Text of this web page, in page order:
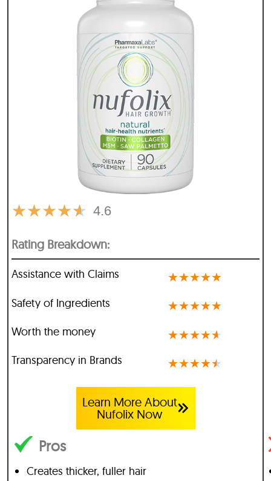
4.6
★★★★★
Rating Breakdown:
Assistance with Claims ★★★★★
Safety of Ingredients ★★★★★
Worth the money ★★★★★
Transparency in Brands ★★★★★
Learn More About
Nufolix Now
Pros
Creates thicker, fuller hair